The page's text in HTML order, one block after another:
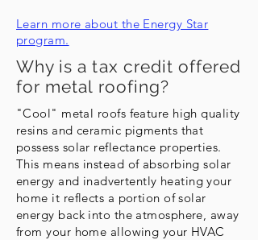
Learn more about the Energy Star
program.
Why is a tax credit offered
for metal roofing?
"Cool" metal roofs feature high quality
resins and ceramic pigments that
possess solar reflectance properties.
This means instead of absorbing solar
energy and inadvertently heating your
home it reflects a portion of solar
energy back into the atmosphere, away
from your home allowing your HVAC